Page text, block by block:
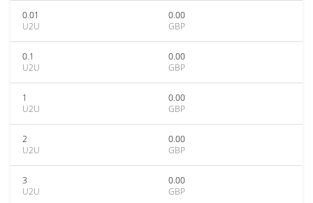
0.01
U2U
0.00
GBP
0.1
U2U
0.00
GBP
1
U2U
0.00
GBP
2
U2U
0.00
GBP
3
U2U
0.00
GBP